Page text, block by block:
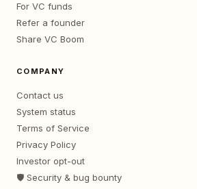
For VC funds
Refer a founder
Share VC Boom
COMPANY
Contact us
System status
Terms of Service
Privacy Policy
Investor opt-out
🛡️ Security & bug bounty